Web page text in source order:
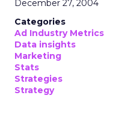
December 27, 2004
Categories
Ad Industry Metrics
Data insights
Marketing
Stats
Strategies
Strategy